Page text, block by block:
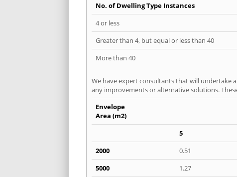
No. of Dwelling Type Instances
4 or less
Greater than 4, but equal or less than 40
More than 40
We have expert consultants that will undertake
any improvements or alternative solutions.
Envelope
Area (m2)
5
2000
0.51
5000
1.27